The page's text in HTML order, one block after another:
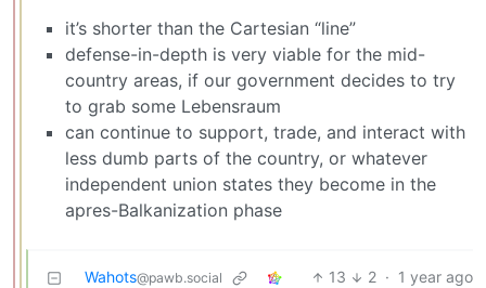
it’s shorter than the Cartesian “line”
defense-in-depth is very viable for the mid-
country areas, if our government decides to try
to grab some Lebensraum
can continue to support, trade, and interact with
less dumb parts of the country, or whatever
independent union states they become in the
apres-Balkanization phase
Wahots@pawb.social 13 2 · 1 year ago